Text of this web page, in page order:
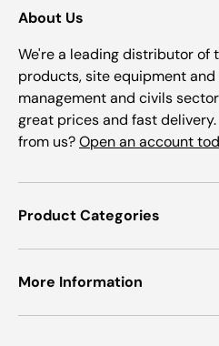
About Us
We're a leading distributor of
products, site equipment
management and civils
great prices and fast
from us?Open an account
Product Categories
More Information